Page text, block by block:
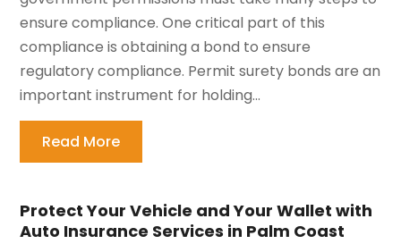
ensure compliance. One critical part of this
compliance is obtaining a bond to ensure
regulatory compliance. Permit surety bonds are an
important instrument for holding...
Read More
Protect Your Vehicle and Your Wallet with
Auto Insurance Services in Palm Coast